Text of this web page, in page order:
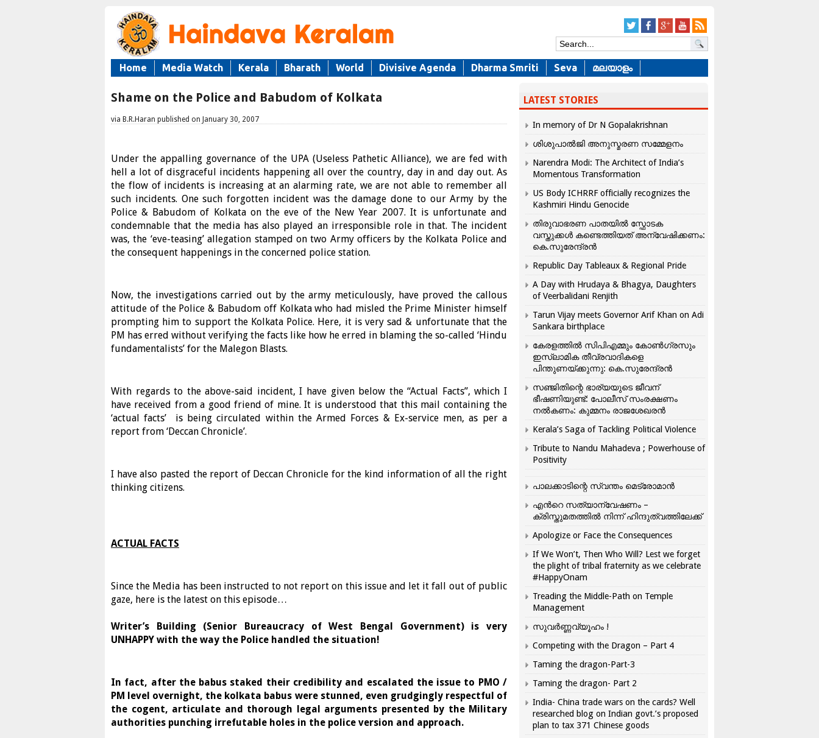
Home Media Watch Kerala Bharath World Divisive Agenda Dharma Smriti Seva മലയാളം
Shame on the Police and Babudom of Kolkata
via B.R.Haran published on January 30, 2007
Under the appalling governance of the UPA (Useless Pathetic Alliance), we are fed with
hell a lot of disgraceful incidents happening all over the country, day in and day out. As
the flow of incidents is increasing at an alarming rate, we are not able to remember all
such incidents. One such forgotten incident was the damage done to our Army by the
Police & Babudom of Kolkata on the eve of the New Year 2007. It is unfortunate and
condemnable that the media has also played an irresponsible role in that. The incident
was, the ‘eve-teasing’ allegation stamped on two Army officers by the Kolkata Police and
the consequent happenings in the concerned police station.
Now, the investigations carried out by the army meticulously, have proved the callous
attitude of the Police & Babudom off Kolkata who had misled the Prime Minister himself
prompting him to support the Kolkata Police. Here, it is very sad & unfortunate that the
PM has erred without verifying the facts like how he erred in blaming the so-called ‘Hindu
fundamentalists’ for the Malegon Blasts.
With regards to the above-said incident, I have given below the “Actual Facts”, which I
have received from a good friend of mine. It is understood that this mail containing the
‘actual facts’ is being circulated within the Armed Forces & Ex-service men, as per a
report from ‘Deccan Chronicle’.
I have also pasted the report of Deccan Chronicle for the kind information of all the right
thinking citizens.
ACTUAL FACTS
Since the Media has been instructed to not report on this issue and let it fall out of public
gaze, here is the latest on this episode…
Writer’s Building (Senior Bureaucracy of West Bengal Government) is very
UNHAPPY with the way the Police handled the situation!
In fact, after the babus staked their credibility and escalated the issue to PMO /
PM level overnight, the kolkata babus were stunned, even grudgingly respectful of
the cogent, articulate and thorough legal arguments presented by the Military
authorities punching irrefutable holes in the police version and approach.
LATEST STORIES
In memory of Dr N Gopalakrishnan
ശിശുപാൽജി അനുസ്മരണ സമ്മേളനം
Narendra Modi: The Architect of India’s
Momentous Transformation
US Body ICHRRF officially recognizes the
Kashmiri Hindu Genocide
തിരുവാഭരണ പാതയിൽ സ്ഫോടക
വസ്തുക്കൾ കണ്ടെത്തിയത് അന്വേഷിക്കണം:
കെ.സുരേന്ദ്രൻ
Republic Day Tableaux & Regional Pride
A Day with Hrudaya & Bhagya, Daughters
of Veerbalidani Renjith
Tarun Vijay meets Governor Arif Khan on Adi
Sankara birthplace
കേരളത്തിൽ സിപിഎമ്മും കോൺ​ഗ്രസും
ഇസ്ലാമിക തീവ്രവാദികളെ
പിന്തുണയ്ക്കുന്നു: കെ.സുരേന്ദ്രൻ
സഞ്ജിതിന്റെ ഭാര്യയുടെ ജീവന്
ഭീഷണിയുണ്ട്: പോലീസ് സംരക്ഷണം
നൽകണം: കുമ്മനം രാജശേഖരൻ
Kerala’s Saga of Tackling Political Violence
Tribute to Nandu Mahadeva ; Powerhouse of
Positivity
പാലക്കാടിന്റെ സ്വന്തം മെട്രോമാൻ
എന്‍റെ സത്യാന്വേഷണം –
ക്രിസ്തുമതത്തില്‍ നിന്ന് ഹിന്ദുത്വത്തിലേക്ക്
Apologize or Face the Consequences
If We Won’t, Then Who Will? Lest we forget
the plight of tribal fraternity as we celebrate
#HappyOnam
Treading the Middle-Path on Temple
Management
സുവർണ്ണവ്യൂഹം !
Competing with the Dragon – Part 4
Taming the dragon-Part-3
Taming the dragon- Part 2
India- China trade wars on the cards? Well
researched blog on Indian govt.’s proposed
plan to tax 371 Chinese goods